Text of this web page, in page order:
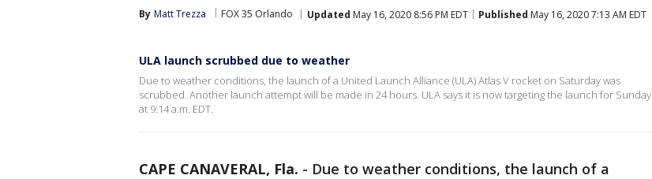
By Matt Trezza FOX 35 Orlando Updated May 16, 2020 8:56 PM EDT Published May 16, 2020 7:13 AM EDT
ULA launch scrubbed due to weather
Due to weather conditions, the launch of a United Launch Alliance (ULA) Atlas V rocket on Saturday was
scrubbed. Another launch attempt will be made in 24 hours. ULA says it is now targeting the launch for Sunday
at 9:14 a.m. EDT.
CAPE CANAVERAL, Fla. - Due to weather conditions, the launch of a